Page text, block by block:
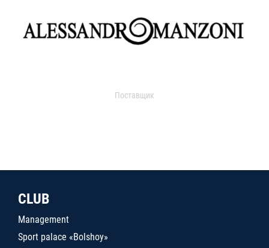
Поставщик
CLUB
Management
Sport palace «Bolshoy»